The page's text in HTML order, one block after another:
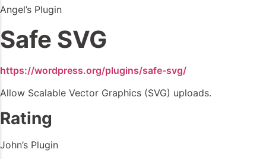
Angel’s Plugin
Safe SVG
https://wordpress.org/plugins/safe-svg/
Allow Scalable Vector Graphics (SVG) uploads.
Rating
John’s Plugin